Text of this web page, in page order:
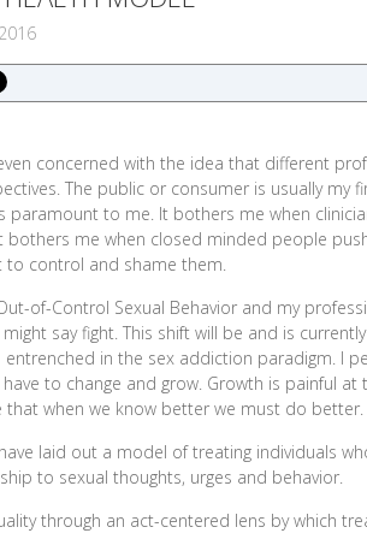
concerned with the idea that different
The public or consumer is usually my
paramount to me. It bothers me when
me when closed minded people
control and shame them.
of-Control Sexual Behavior and my
say fight. This shift will be and is currently
in the sex addiction paradigm. I
to change and grow. Growth is painful at
that when we know better we must do better.
laid out a model of treating individuals
to sexual thoughts, urges and behavior.
through an act-centered lens by which